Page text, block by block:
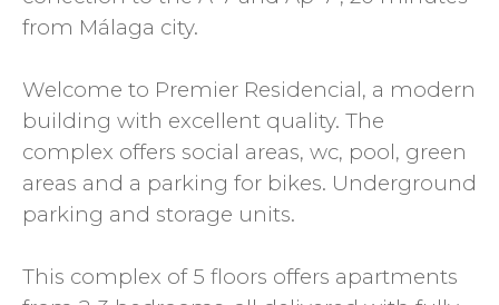
from Málaga city.
Welcome to Premier Residencial, a modern
building with excellent quality. The
complex offers social areas, wc, pool, green
areas and a parking for bikes. Underground
parking and storage units.
This complex of 5 floors offers apartments